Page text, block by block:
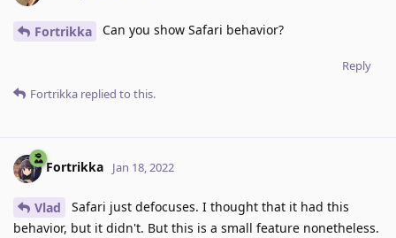
Fortrikka Can you show Safari behavior?
Reply
Fortrikka replied to this.
Fortrikka Jan 18, 2022
Vlad
Safari just defocuses. I thought that it had this
behavior, but it didn't. But this is a small feature nonetheless.